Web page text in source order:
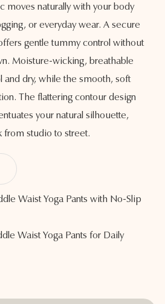
moves naturally with your body
or everyday wear. A secure
gentle tummy control without
Moisture-wicking, breathable
and dry, while the smooth, soft
The flattering contour design
your natural silhouette,
from studio to street.
Waist Yoga Pants with No-Slip
Waist Yoga Pants for Daily